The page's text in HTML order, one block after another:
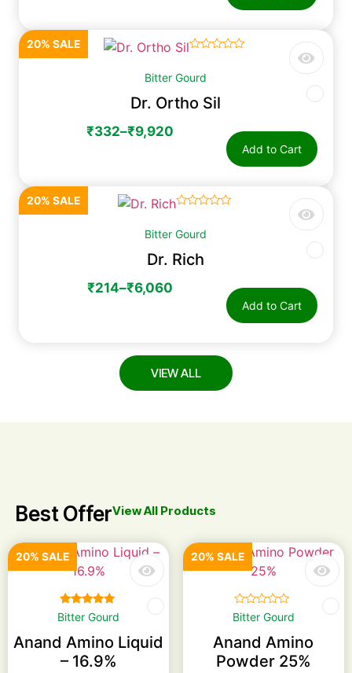
20% SALE
Bitter Gourd
Dr. Ortho Sil
₹332–₹9,920
Add to Cart
20% SALE
Bitter Gourd
Dr. Rich
₹214–₹6,060
Add to Cart
VIEW ALL
Best OfferView All Products
20% SALE
Bitter Gourd
Anand Amino Liquid
– 16.9%
Rated
5.00
out of 5
20% SALE
Bitter Gourd
Anand Amino
Powder 25%
☆
☆
☆
☆
☆